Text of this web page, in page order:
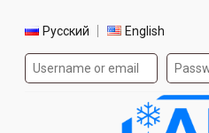
Select language
Русский English
Authorization form